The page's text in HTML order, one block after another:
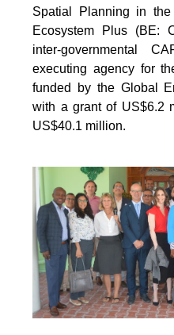
Spatial Planning in
Ecosystem Plus (BE:
inter-governmental
executing agency for
funded by the Global
with a grant of US$6.2
US$40.1 million.